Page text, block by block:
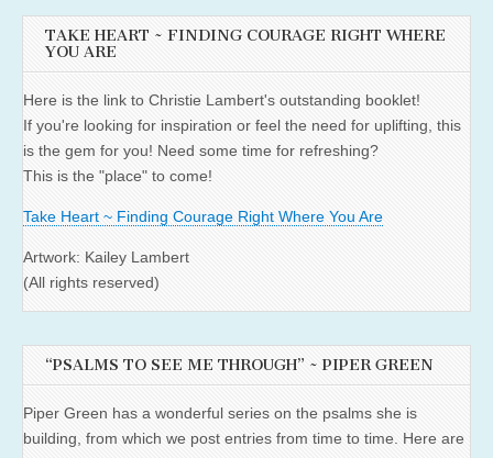
TAKE HEART ~ FINDING COURAGE RIGHT WHERE
YOU ARE
Here is the link to Christie Lambert's outstanding booklet!
If you're looking for inspiration or feel the need for uplifting, this
is the gem for you! Need some time for refreshing?
This is the "place" to come!
Take Heart ~ Finding Courage Right Where You Are
Artwork: Kailey Lambert
(All rights reserved)
“PSALMS TO SEE ME THROUGH” ~ PIPER GREEN
Piper Green has a wonderful series on the psalms she is
building, from which we post entries from time to time. Here are